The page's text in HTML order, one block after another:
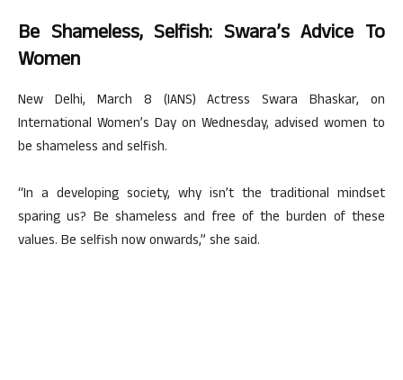
Be Shameless, Selfish: Swara’s Advice To
Women
New Delhi, March 8 (IANS) Actress Swara Bhaskar, on
International Women’s Day on Wednesday, advised women to
be shameless and selfish.
“In a developing society, why isn’t the traditional mindset
sparing us? Be shameless and free of the burden of these
values. Be selfish now onwards,” she said.